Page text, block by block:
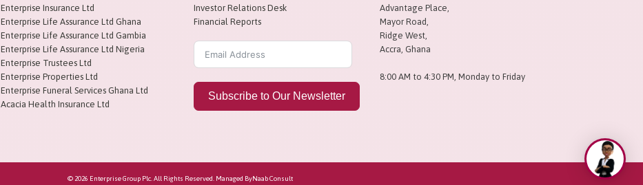
Enterprise Insurance Ltd
Enterprise Life Assurance Ltd Ghana
Enterprise Life Assurance Ltd Gambia
Enterprise Life Assurance Ltd Nigeria
Enterprise Trustees Ltd
Enterprise Properties Ltd
Enterprise Funeral Services Ghana Ltd
Acacia Health Insurance Ltd
Investor Relations Desk
Financial Reports
Subscribe to Our Newsletter
Advantage Place,
Mayor Road,
Ridge West,
Accra, Ghana
8:00 AM to 4:30 PM, Monday to Friday
© 2026 Enterprise Group Plc. All Rights Reserved. Managed ByNaab Consult